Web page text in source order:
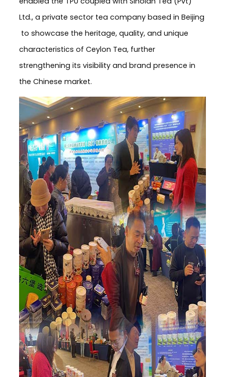
Ltd., a private sector tea company based in Beijing
to showcase the heritage, quality, and unique
characteristics of Ceylon Tea, further
strengthening its visibility and brand presence in
the Chinese market.